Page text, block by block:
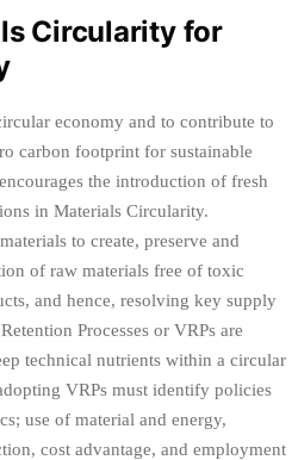
Circularity for
economy and to contribute to
carbon footprint for sustainable
the introduction of fresh
in Materials Circularity.
to create, preserve and
of raw materials free of toxic
and hence, resolving key supply
Processes or VRPs are
technical nutrients within a circular
VRPs must identify policies
use of material and energy,
cost advantage, and employment